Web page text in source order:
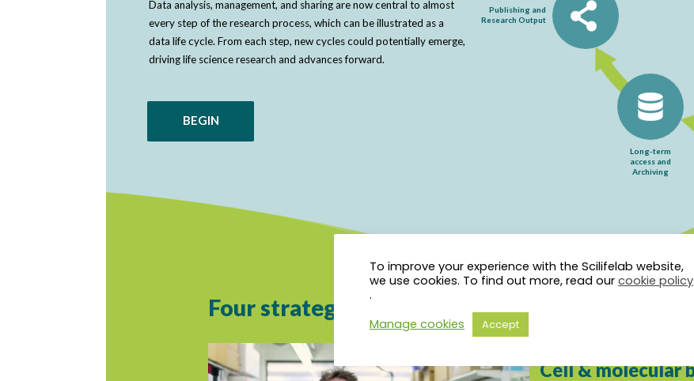
To improve your experience with the Scilifelab website,
we use cookies. To find out more, read our cookie policy
.
Manage cookies
Accept